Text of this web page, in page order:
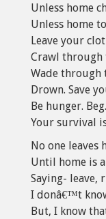
Unless home
Unless home
Leave your
Crawl through
Wade through
Drown. Save
Be hunger.
Your survival
No one leaves
Until home is
Saying- leave,
I donâ€™t
But, I know